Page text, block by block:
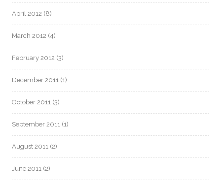
April 2012 (8)
March 2012 (4)
February 2012 (3)
December 2011 (1)
October 2011 (3)
September 2011 (1)
August 2011 (2)
June 2011 (2)